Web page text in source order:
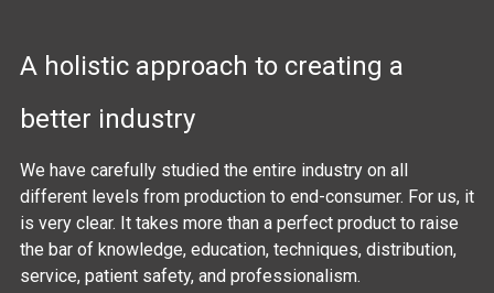
A holistic approach to creating a
better industry
We have carefully studied the entire industry on all
different levels from production to end-consumer. For us, it
is very clear. It takes more than a perfect product to raise
the bar of knowledge, education, techniques, distribution,
service, patient safety, and professionalism.